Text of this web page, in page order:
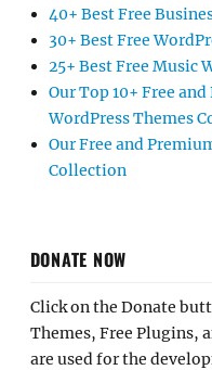
40+ Best Free
30+ Best Free
25+ Best Free Music
Our Top 10+ Free
WordPress Themes
Our Free and
Collection
DONATE NOW
Click on the Donate
Themes, Free Plugins,
are used for the